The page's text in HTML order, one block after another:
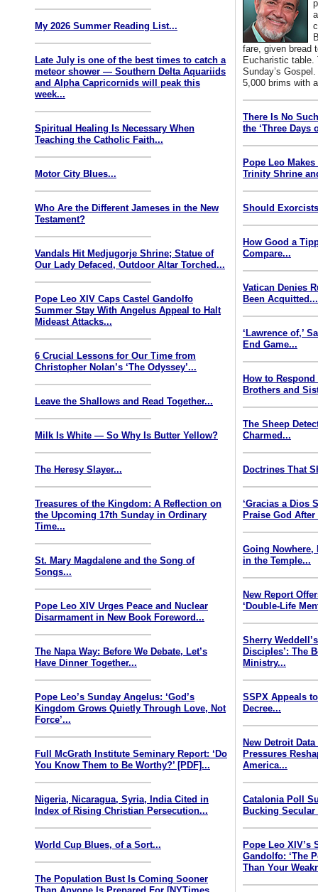
My 2026 Summer Reading List...
Late July is one of the best times to catch a
meteor shower — Southern Delta Aquariids
and Alpha Capricornids will peak this
week...
Spiritual Healing Is Necessary When
Teaching the Catholic Faith...
Motor City Blues...
Who Are the Different Jameses in the New
Testament?
Vandals Hit Medjugorje Shrine; Statue of
Our Lady Defaced, Outdoor Altar Torched...
Pope Leo XIV Caps Castel Gandolfo
Summer Stay With Angelus Appeal to Halt
Mideast Attacks...
6 Crucial Lessons for Our Time from
Christopher Nolan’s ‘The Odyssey’...
Leave the Shallows and Read Together...
Milk Is White — So Why Is Butter Yellow?
The Heresy Slayer...
Treasures of the Kingdom: A Reflection on
the Upcoming 17th Sunday in Ordinary
Time...
St. Mary Magdalene and the Song of
Songs...
Pope Leo XIV Urges Peace and Nuclear
Disarmament in New Book Foreword...
The Napa Way: Before We Debate, Let’s
Have Dinner Together...
Pope Leo’s Sunday Angelus: ‘God’s
Kingdom Grows Quietly Through Love, Not
Force’...
Full McGrath Institute Seminary Report: ‘Do
You Know Them to Be Worthy?’ [PDF]...
Nigeria, Nicaragua, Syria, India Cited in
Index of Rising Christian Persecution...
World Cup Blues, of a Sort...
The Population Bust Is Coming Sooner
fare, given bread
Eucharistic
Sunday’s
5,000 brims with
There Is No
the ‘Three Days
Pope Leo
Trinity Shrine
Should
How Good a
Compare...
Vatican Denies
Been Acquitted...
‘Lawrence of,’
End Game...
How to
Brothers and
The Sheep
Charmed...
Doctrines That
‘Gracias a Dios
Praise God
Going Nowhere,
in the Temple...
New Report
‘Double-Life
Sherry
Disciples’: The
Ministry...
SSPX Appeals
Decree...
New Detroit
Pressures
America...
Catalonia Poll
Bucking Secular
Pope Leo XIV’s
Gandolfo: ‘The
Than Your